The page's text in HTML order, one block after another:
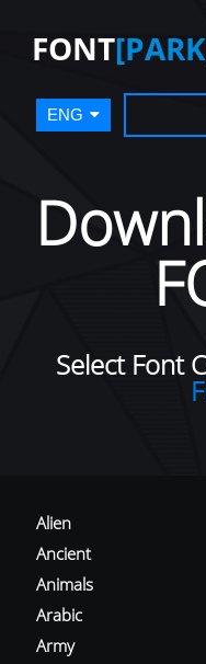
FONT
ENG
Select Font
Alien
Ancient
Animals
Arabic
Army